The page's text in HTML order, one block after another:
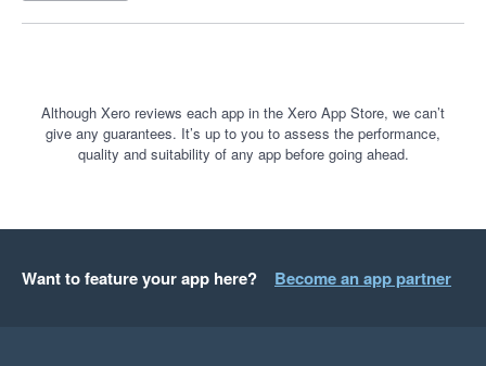
Although Xero reviews each app in the Xero App Store, we can’t
give any guarantees. It’s up to you to assess the performance,
quality and suitability of any app before going ahead.
Want to feature your app here? Become an app partner